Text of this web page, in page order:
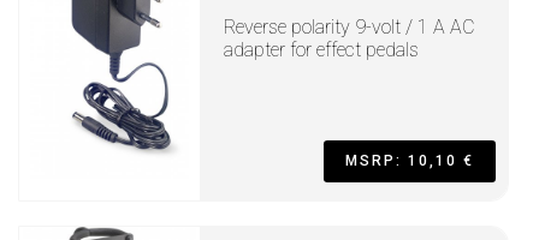
Reverse polarity 9-volt / 1 A AC
adapter for effect pedals
MSRP: 10,10 €